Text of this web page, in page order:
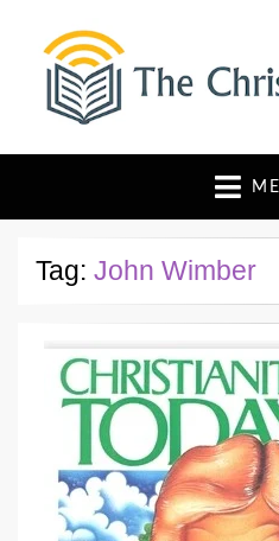
The
Where Faith Meets
Tag: John Wimber